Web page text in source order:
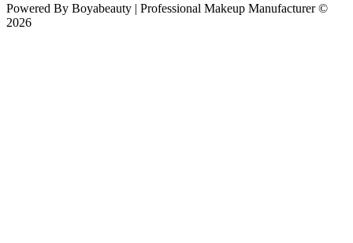
Powered By Boyabeauty | Professional Makeup Manufacturer ©
2026